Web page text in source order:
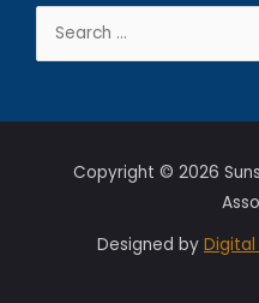
Copyright © 2026
Designed by Digital